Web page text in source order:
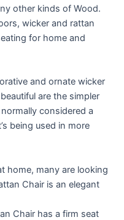
other kinds of Wood.
wicker and rattan
for home and
and ornate wicker
are the simpler
considered a
being used in more
home, many are looking
Chair is an elegant
Chair has a firm seat